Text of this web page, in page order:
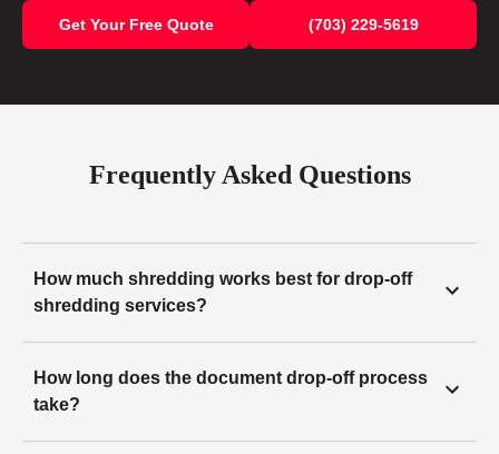
Get Your Free Quote (703) 229-5619
Frequently Asked Questions
How much shredding works best for drop-off
shredding services?
How long does the document drop-off process
take?